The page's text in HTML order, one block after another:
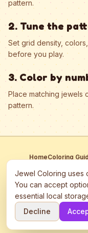
pattern.
2. Tune the
Set grid density,
before you play.
3. Color by
Place matching jewels
pattern.
HomeColoring
This site participates in
Google AdSense and
©
2026 Jewel Coloring
Jewel Coloring uses
You can accept
essential local
Decline